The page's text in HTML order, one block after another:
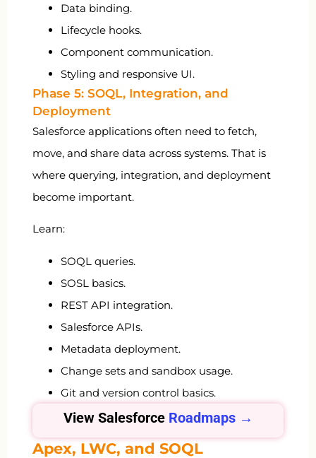
Data binding.
Lifecycle hooks.
Component communication.
Styling and responsive UI.
Phase 5: SOQL, Integration, and
Deployment
Salesforce applications often need to fetch,
move, and share data across systems. That is
where querying, integration, and deployment
become important.
Learn:
SOQL queries.
SOSL basics.
REST API integration.
Salesforce APIs.
Metadata deployment.
Change sets and sandbox usage.
Git and version control basics.
View Salesforce Roadmaps →
Apex, LWC, and SOQL